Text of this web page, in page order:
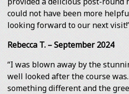
could not have been more
looking forward to our next
Rebecca T. – September 2024
“I was blown away by the
well looked after the course
something different and the